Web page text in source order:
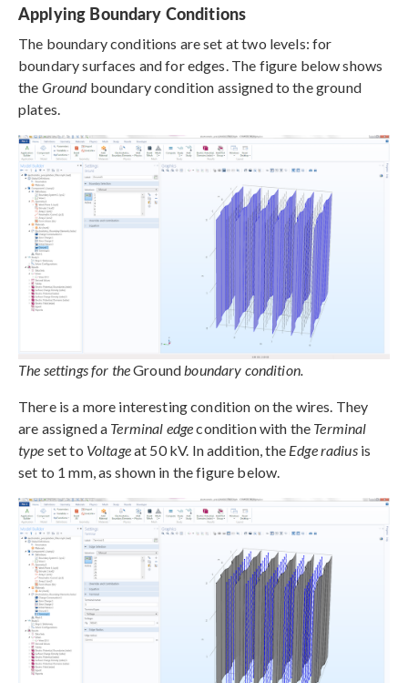
Applying Boundary Conditions
The boundary conditions are set at two levels: for
boundary surfaces and for edges. The figure below shows
the Groundboundary condition assigned to the ground
plates.
The settings for theGroundboundary condition.
There is a more interesting condition on the wires. They
are assigned a Terminal edgecondition with the Terminal
type set to Voltageat 50 kV. In addition, the Edge radiusis
set to 1 mm, as shown in the figure below.